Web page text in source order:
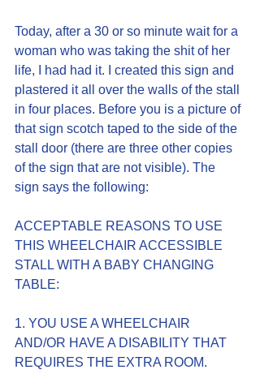
Today, after a 30 or so minute wait for a
woman who was taking the shit of her
life, I had had it. I created this sign and
plastered it all over the walls of the stall
in four places. Before you is a picture of
that sign scotch taped to the side of the
stall door (there are three other copies
of the sign that are not visible). The
sign says the following:
ACCEPTABLE REASONS TO USE
THIS WHEELCHAIR ACCESSIBLE
STALL WITH A BABY CHANGING
TABLE:
1. YOU USE A WHEELCHAIR
AND/OR HAVE A DISABILITY THAT
REQUIRES THE EXTRA ROOM.